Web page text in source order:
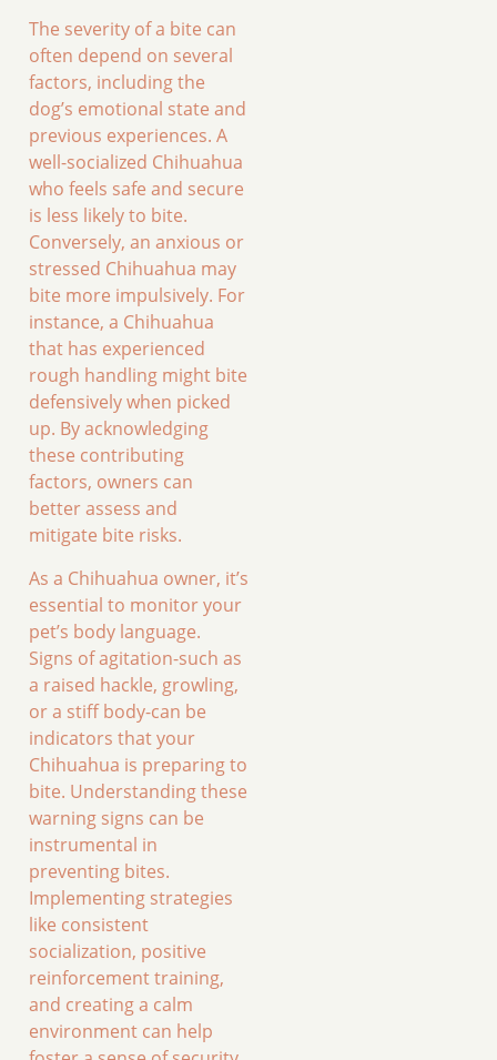
The severity of a bite can
often depend on several
factors, including the
dog’s emotional state and
previous experiences. A
well-socialized Chihuahua
who feels safe and secure
is less likely to bite.
Conversely, an anxious or
stressed Chihuahua may
bite more impulsively. For
instance, a Chihuahua
that has experienced
rough handling might bite
defensively when picked
up. By acknowledging
these contributing
factors, owners can
better assess and
mitigate bite risks.
As a Chihuahua owner, it’s
essential to monitor your
pet’s body language.
Signs of agitation-such as
a raised hackle, growling,
or a stiff body-can be
indicators that your
Chihuahua is preparing to
bite. Understanding these
warning signs can be
instrumental in
preventing bites.
Implementing strategies
like consistent
socialization, positive
reinforcement training,
and creating a calm
environment can help